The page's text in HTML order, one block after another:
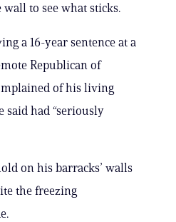
to see what sticks.
a 16-year sentence at a
Republican of
of his living
had “seriously
on his barracks’ walls
the freezing